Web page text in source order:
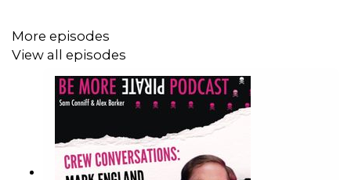
More episodes
View all episodes